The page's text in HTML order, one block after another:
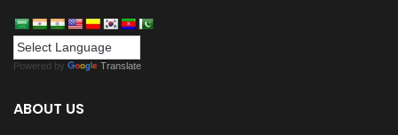
Powered by Translate
ABOUT US